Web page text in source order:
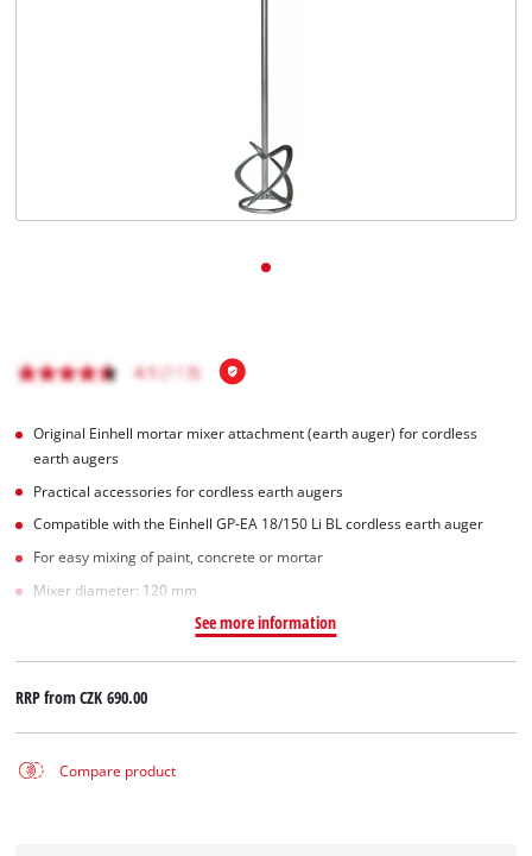
Original Einhell mortar mixer attachment (earth auger) for cordless
earth augers
Practical accessories for cordless earth augers
Compatible with the Einhell GP-EA 18/150 Li BL cordless earth auger
For easy mixing of paint, concrete or mortar
Mixer diameter: 120 mm
See more information
RRP fromCZK 690.00
Compare product